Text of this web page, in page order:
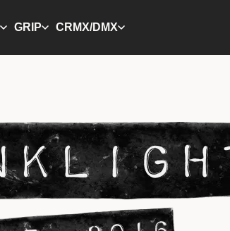
GRIP CRMX/DMX